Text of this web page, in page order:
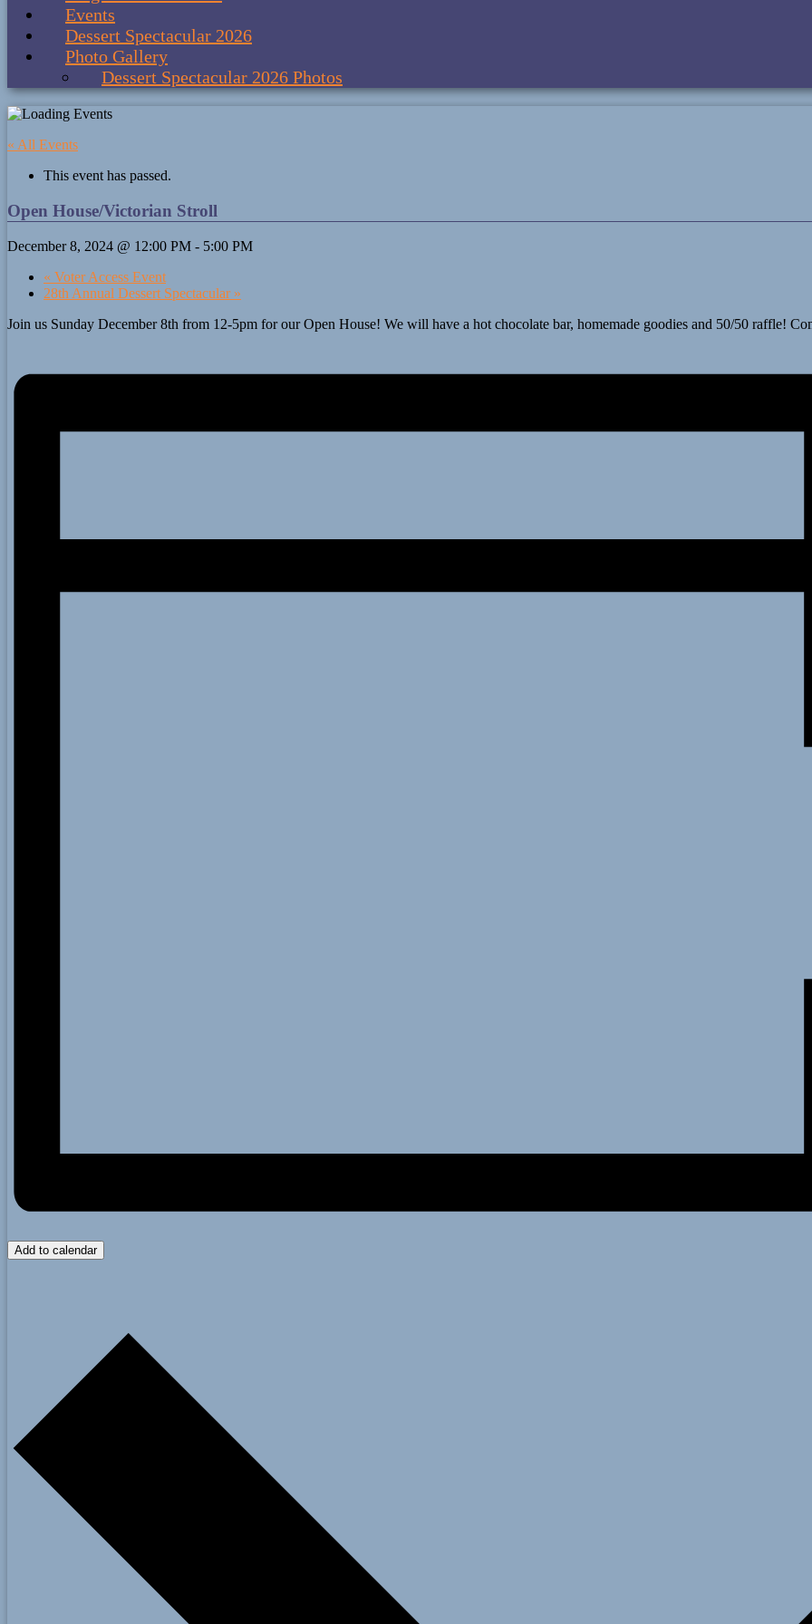
Events
Dessert Spectacular 2026
Photo Gallery
Dessert Spectacular 2026 Photos
« All Events
This event has passed.
Open House/Victorian Stroll
December 8, 2024 @ 12:00 PM - 5:00 PM
« Voter Access Event
28th Annual Dessert Spectacular »
Join us Sunday December 8th from 12-5pm for our Open House! We will have a hot chocolate bar, homemade goodies and 50/50 raffle!
Add to calendar